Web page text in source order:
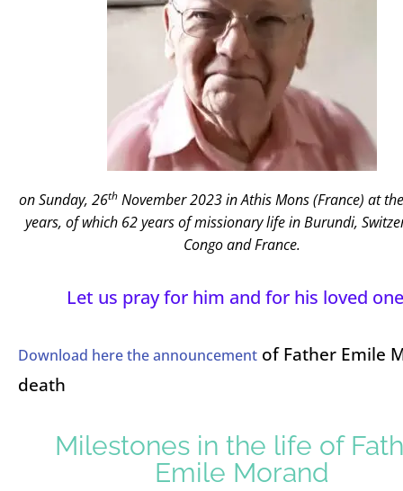
on Sunday, 26thNovember 2023 in Athis Mons (France) at
years, of which 62 years of missionary lifein Burundi,
Congo and France.
Let us pray for him and for his loved
Download here the announcement of Father Emile
death
Milestones in the life of
Emile Morand